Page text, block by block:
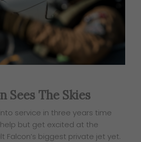
Sees The Skies
service in three years time
but get excited at the
Falcon’s biggest private jet yet.